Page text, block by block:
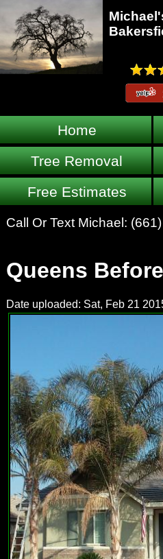
Home
Tree Removal
Free Estimates
Call Or Text Michael:
Queens
Date uploaded: Sat, Feb 21